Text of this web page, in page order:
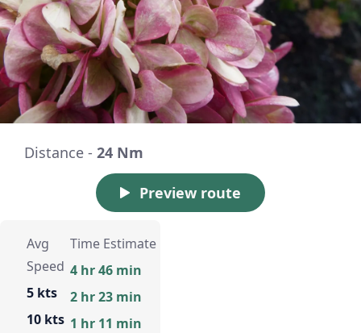
Distance - 24 Nm
Preview route
Avg
Speed
5 kts
10 kts
Time Estimate
4 hr 46 min
2 hr 23 min
1 hr 11 min